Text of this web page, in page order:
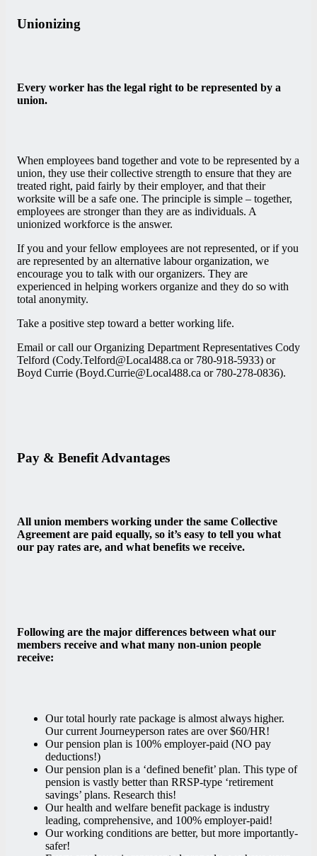
Unionizing
Every worker has the legal right to be represented by a
union.
When employees band together and vote to be represented by a
union, they use their collective strength to ensure that they are
treated right, paid fairly by their employer, and that their
worksite will be a safe one. The principle is simple – together,
employees are stronger than they are as individuals. A
unionized workforce is the answer.
If you and your fellow employees are not represented, or if you
are represented by an alternative labour organization, we
encourage you to talk with our organizers. They are
experienced in helping workers organize and they do so with
total anonymity.
Take a positive step toward a better working life.
Email or call our Organizing Department Representatives Cody
Telford (Cody.Telford@Local488.ca or 780-918-5933) or
Boyd Currie (Boyd.Currie@Local488.ca or 780-278-0836).
Pay & Benefit Advantages
All union members working under the same Collective
Agreement are paid equally, so it’s easy to tell you what
our pay rates are, and what benefits we receive.
Following are the major differences between what our
members receive and what many non-union people
receive:
Our total hourly rate package is almost always higher.
Our current Journeyperson rates are over $60/HR!
Our pension plan is 100% employer-paid (NO pay
deductions!)
Our pension plan is a ‘defined benefit’ plan. This type of
pension is vastly better than RRSP-type ‘retirement
savings’ plans. Research this!
Our health and welfare benefit package is industry
leading, comprehensive, and 100% employer-paid!
Our working conditions are better, but more importantly-
safer!